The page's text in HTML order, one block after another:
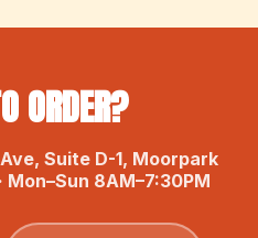
ORDER?
Suite D-1, Moorpark
Mon–Sun 8AM–7:30PM